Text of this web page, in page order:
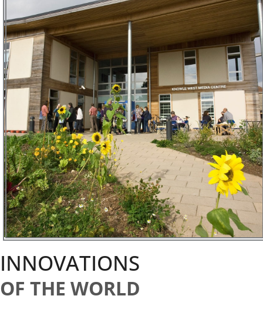
INNOVATIONS
OF THE WORLD